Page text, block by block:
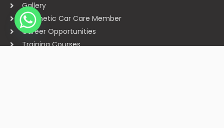
Gallery
Cosmetic Car Care Member
Career Opportunities
Training Courses